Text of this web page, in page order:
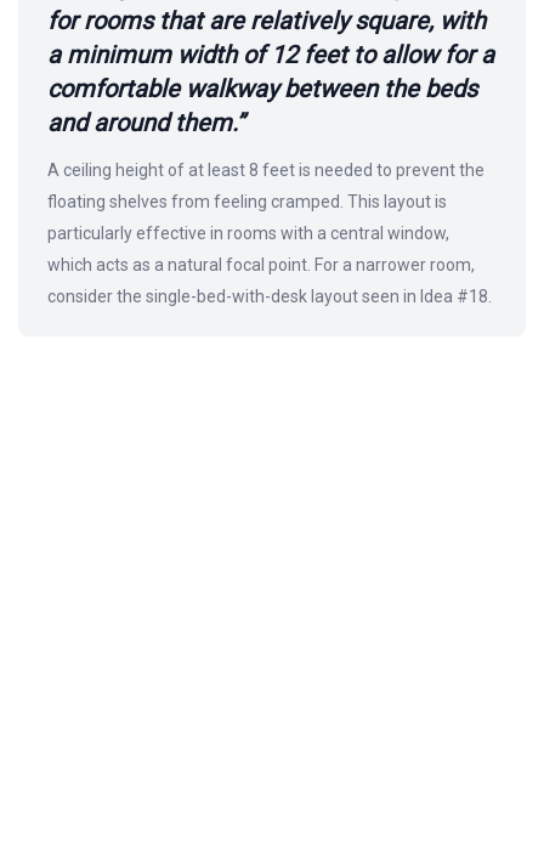
for rooms that are relatively square, with
a minimum width of 12 feet to allow for a
comfortable walkway between the beds
and around them.”
A ceiling height of at least 8 feet is needed to prevent the
floating shelves from feeling cramped. This layout is
particularly effective in rooms with a central window,
which acts as a natural focal point. For a narrower room,
consider the single-bed-with-desk layout seen in Idea #18.